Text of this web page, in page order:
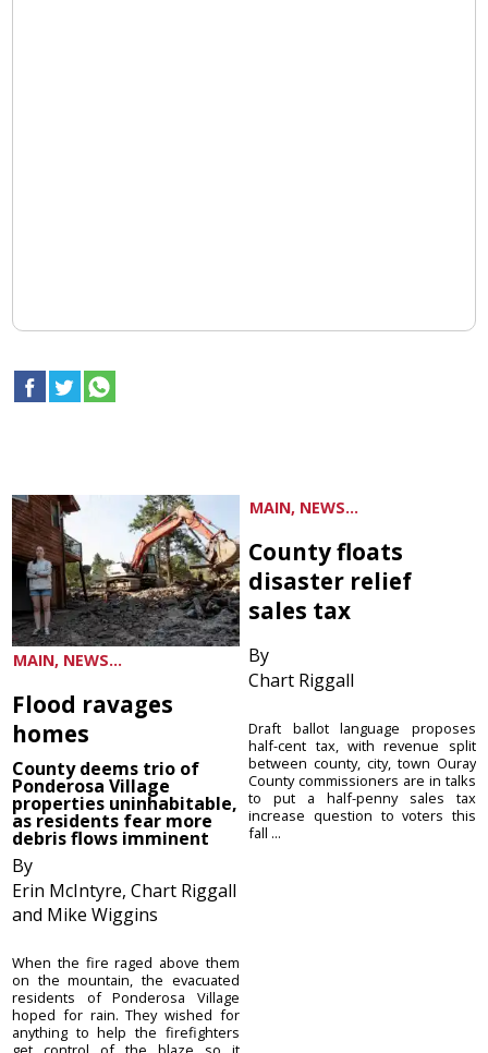
MAIN, NEWS...
Flood ravages
homes
County deems trio of
Ponderosa Village
properties uninhabitable,
as residents fear more
debris flows imminent
By
Erin McIntyre, Chart Riggall
and Mike Wiggins
When the fire raged above them
on the mountain, the evacuated
residents of Ponderosa Village
hoped for rain. They wished for
anything to help the firefighters
MAIN, NEWS...
County floats
disaster relief
sales tax
By
Chart Riggall
Draft ballot language proposes
half-cent tax, with revenue split
between county, city, town Ouray
County commissioners are in talks
to put a half-penny sales tax
increase question to voters this
fall ...